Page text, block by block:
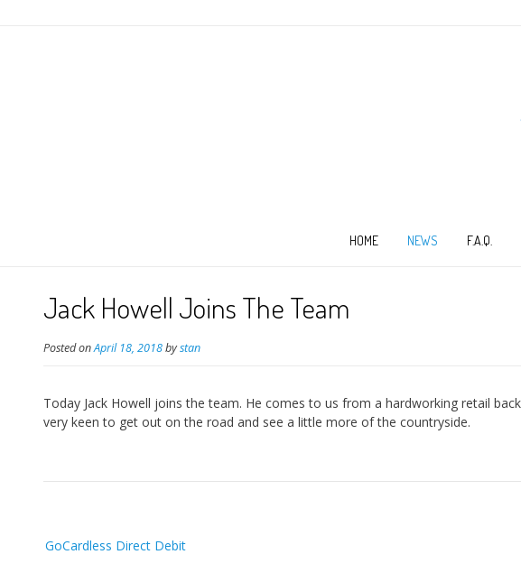
HOME NEWS F.A.Q.
Jack Howell Joins The Team
Posted onApril 18, 2018bystan
Today Jack Howell joins the team. He comes to us from a hardworking retail
very keen to get out on the road and see a little more of the countryside.
navigation
GoCardless Direct Debit